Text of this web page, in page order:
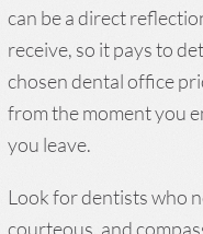
can be a direct
receive, so it pays to
chosen dental office
from the moment you
you leave.
Look for dentists who
courteous, and